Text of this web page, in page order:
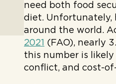
need both food
diet. Unfortunately,
around the world.
2021 (FAO), nearly
this number is
conflict, and cost-